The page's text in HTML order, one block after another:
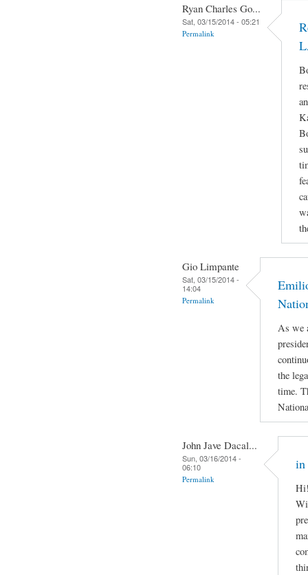
Ryan Charles Go...
Sat, 03/15/2014 - 05:21
Permalink
Gio Limpante
Sat, 03/15/2014 -
14:04
Permalink
As we
the
time.
John Jave Dacal...
Sun, 03/16/2014 -
06:10
Permalink
in